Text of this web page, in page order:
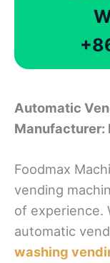
Automatic
Manufacturer:
Foodmax
vending
of experience.
automatic
washing